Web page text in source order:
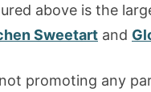
above is the
Sweetart and
promoting any